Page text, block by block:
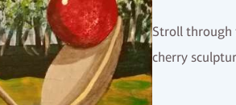
Stroll through
cherry